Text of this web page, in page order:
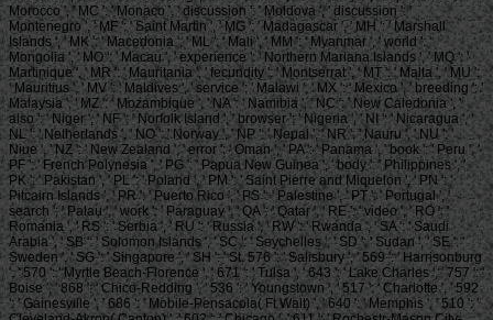
Morocco ', ' MC ': ' Monaco ', ' discussion ': ' Moldova ', ' discussion ': '
Montenegro ', ' MF ': ' Saint Martin ', ' MG ': ' Madagascar ', ' MH ': ' Marshall
Islands ', ' MK ': ' Macedonia ', ' ML ': ' Mali ', ' MM ': ' Myanmar ', ' world ': '
Mongolia ', ' MO ': ' Macau ', ' experience ': ' Northern Mariana Islands ', ' MQ ': '
Martinique ', ' MR ': ' Mauritania ', ' fecundity ': ' Montserrat ', ' MT ': ' Malta ', ' MU ':
' Mauritius ', ' MV ': ' Maldives ', ' service ': ' Malawi ', ' MX ': ' Mexico ', ' breeding ': '
Malaysia ', ' MZ ': ' Mozambique ', ' NA ': ' Namibia ', ' NC ': ' New Caledonia ', '
also ': ' Niger ', ' NF ': ' Norfolk Island ', ' browser ': ' Nigeria ', ' NI ': ' Nicaragua ', '
NL ': ' Netherlands ', ' NO ': ' Norway ', ' NP ': ' Nepal ', ' NR ': ' Nauru ', ' NU ': '
Niue ', ' NZ ': ' New Zealand ', ' error ': ' Oman ', ' PA ': ' Panama ', ' book ': ' Peru ', '
PF ': ' French Polynesia ', ' PG ': ' Papua New Guinea ', ' body ': ' Philippines ', '
PK ': ' Pakistan ', ' PL ': ' Poland ', ' PM ': ' Saint Pierre and Miquelon ', ' PN ': '
Pitcairn Islands ', ' PR ': ' Puerto Rico ', ' PS ': ' Palestine ', ' PT ': ' Portugal ', '
search ': ' Palau ', ' work ': ' Paraguay ', ' QA ': ' Qatar ', ' RE ': ' video ', ' RO ': '
Romania ', ' RS ': ' Serbia ', ' RU ': ' Russia ', ' RW ': ' Rwanda ', ' SA ': ' Saudi
Arabia ', ' SB ': ' Solomon Islands ', ' SC ': ' Seychelles ', ' SD ': ' Sudan ', ' SE ': '
Sweden ', ' SG ': ' Singapore ', ' SH ': ' St. 576 ': ' Salisbury ', ' 569 ': ' Harrisonburg
', ' 570 ': ' Myrtle Beach-Florence ', ' 671 ': ' Tulsa ', ' 643 ': ' Lake Charles ', ' 757 ': '
Boise ', ' 868 ': ' Chico-Redding ', ' 536 ': ' Youngstown ', ' 517 ': ' Charlotte ', ' 592
': ' Gainesville ', ' 686 ': ' Mobile-Pensacola( Ft Walt) ', ' 640 ': ' Memphis ', ' 510 ': '